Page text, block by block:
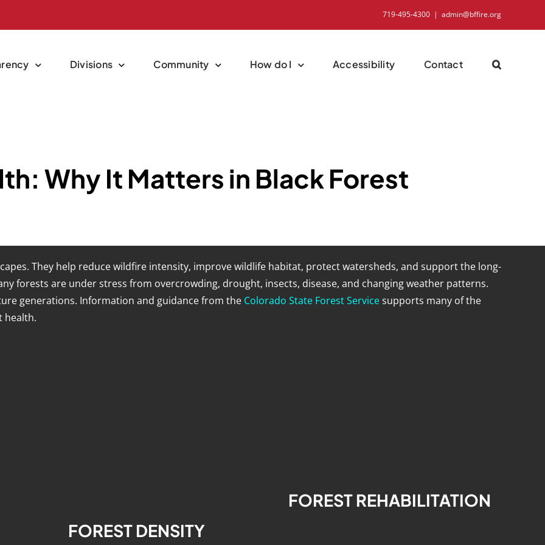
719-495-4300 | admin@bffire.org
Divisions Community How do I Accessibility Contact
Why It Matters in Black Forest
They help reduce wildfire intensity, improve wildlife habitat, protect watersheds, and support the long-
forests are under stress from overcrowding, drought, insects, disease, and changing weather patterns.
generations. Information and guidance from the Colorado State Forest Servicesupports many of the
health.
FOREST DENSITY
FOREST REHABILITATION